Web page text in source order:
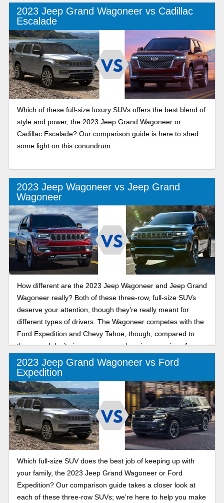
2023 Jeep Grand Wagoneer vs Cadillac
Escalade
Which of these full-size luxury SUVs offers the best blend of
style and power, the 2023 Jeep Grand Wagoneer or
Cadillac Escalade? Our comparison guide is here to shed
some light on this conundrum.
2023 Jeep Wagoneer vs Jeep Grand
Wagoneer
How different are the 2023 Jeep Wagoneer and Jeep Grand
Wagoneer really? Both of these three-row, full-size SUVs
deserve your attention, though they’re really meant for
different types of drivers. The Wagoneer competes with the
Ford Expedition and Chevy Tahoe, though, compared to
those models, it gives you a more luxurious version of
family adventure. The Grand Wagoneer is completely next-
level, delivering everything you could want from a luxury
SUV, from more power to greater interior opulence.
2023 Jeep Grand Wagoneer vs Ford
Expedition
Which full-size SUV does the best job of keeping up with
your family, the 2023 Jeep Grand Wagoneer or Ford
Expedition? Our comparison guide takes a closer look at
each of these three-row SUVs; we’re here to help you make